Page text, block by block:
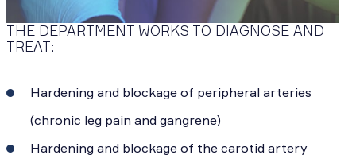
THE DEPARTMENT WORKS TO DIAGNOSE AND
TREAT:
Hardening and blockage of peripheral arteries
(chronic leg pain and gangrene)
Hardening and blockage of the carotid artery